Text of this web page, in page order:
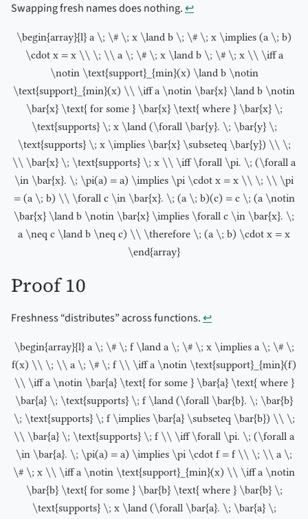
Swapping fresh names does nothing.↩︎
\begin{array}{l} a \; \# \; x \land b \; \# \; x \implies (a \; b)
\cdot x = x \\ \; \\ a \; \# \; x \land b \; \# \; x \\ \iff a
\notin \text{support}_{min}(x) \land b \notin
\text{support}_{min}(x) \\ \iff a \notin \bar{x} \land b \notin
\bar{x} \text{ for some } \bar{x} \text{ where } \bar{x} \;
\text{supports} \; x \land (\forall \bar{y}. \; \bar{y} \;
\text{supports} \; x \implies \bar{x} \subseteq \bar{y}) \\ \;
\\ \bar{x} \; \text{supports} \; x \\ \iff \forall \pi. \; (\forall a
\in \bar{x}. \; \pi(a) = a) \implies \pi \cdot x = x \\ \; \\ \pi
= (a \; b) \\ \forall c \in \bar{x}. \; (a \; b)(c) = c \; (a \notin
\bar{x} \land b \notin \bar{x} \implies \forall c \in \bar{x}. \;
a \neq c \land b \neq c) \\ \therefore \; (a \; b) \cdot x = x
\end{array}
Proof 10
Freshness “distributes” across functions.↩︎
\begin{array}{l} a \; \# \; f \land a \; \# \; x \implies a \; \# \;
f(x) \\ \; \\ a \; \# \; f \\ \iff a \notin \text{support}_{min}(f)
\\ \iff a \notin \bar{a} \text{ for some } \bar{a} \text{ where }
\bar{a} \; \text{supports} \; f \land (\forall \bar{b}. \; \bar{b}
\; \text{supports} \; f \implies \bar{a} \subseteq \bar{b}) \\ \;
\\ \bar{a} \; \text{supports} \; f \\ \iff \forall \pi. \; (\forall a
\in \bar{a}. \; \pi(a) = a) \implies \pi \cdot f = f \\ \; \\ a \;
\# \; x \\ \iff a \notin \text{support}_{min}(x) \\ \iff a \notin
\bar{b} \text{ for some } \bar{b} \text{ where } \bar{b} \;
\text{supports} \; x \land (\forall \bar{a}. \; \bar{a} \;